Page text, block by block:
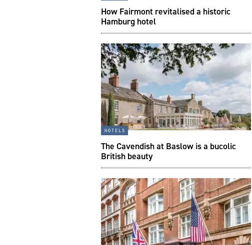
How Fairmont revitalised a historic
Hamburg hotel
hotels
The Cavendish at Baslow is a bucolic
British beauty